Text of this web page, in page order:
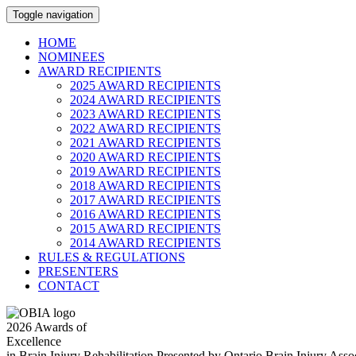
Toggle navigation
HOME
NOMINEES
AWARD RECIPIENTS
2025 AWARD RECIPIENTS
2024 AWARD RECIPIENTS
2023 AWARD RECIPIENTS
2022 AWARD RECIPIENTS
2021 AWARD RECIPIENTS
2020 AWARD RECIPIENTS
2019 AWARD RECIPIENTS
2018 AWARD RECIPIENTS
2017 AWARD RECIPIENTS
2016 AWARD RECIPIENTS
2015 AWARD RECIPIENTS
2014 AWARD RECIPIENTS
RULES & REGULATIONS
PRESENTERS
CONTACT
2026 Awards of
Excellence